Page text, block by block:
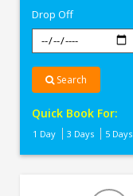
Drop Off
Search
Quick Book For:
1 Day 3 Days 5 Days